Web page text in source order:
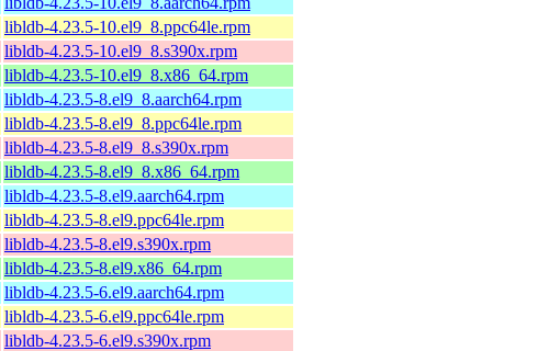
libldb-4.23.5-10.el9_8.ppc64le.rpm
libldb-4.23.5-10.el9_8.s390x.rpm
libldb-4.23.5-10.el9_8.x86_64.rpm
libldb-4.23.5-8.el9_8.aarch64.rpm
libldb-4.23.5-8.el9_8.ppc64le.rpm
libldb-4.23.5-8.el9_8.s390x.rpm
libldb-4.23.5-8.el9_8.x86_64.rpm
libldb-4.23.5-8.el9.aarch64.rpm
libldb-4.23.5-8.el9.ppc64le.rpm
libldb-4.23.5-8.el9.s390x.rpm
libldb-4.23.5-8.el9.x86_64.rpm
libldb-4.23.5-6.el9.aarch64.rpm
libldb-4.23.5-6.el9.ppc64le.rpm
libldb-4.23.5-6.el9.s390x.rpm